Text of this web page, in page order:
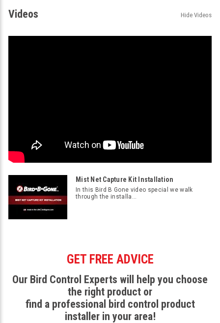
Videos Hide Videos
Mist Net Capture Kit Installation
In this Bird B Gone video special we walk
through the installa...
GET FREE ADVICE
Our Bird Control Experts will help you choose
the right product or
find a professional bird control product
installer in your area!